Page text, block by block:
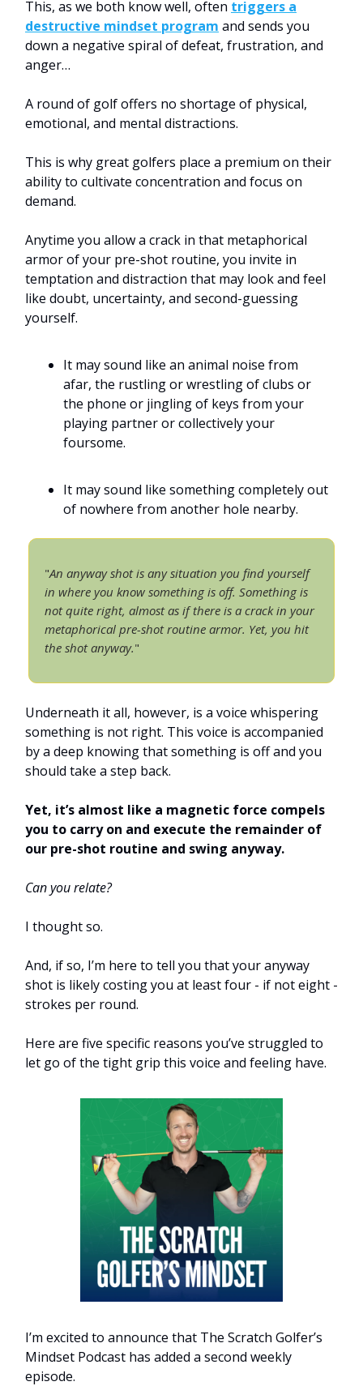
This, as we both know well, often triggers a
destructive mindset program and sends you
down a negative spiral of defeat, frustration, and
anger…
A round of golf offers no shortage of physical,
emotional, and mental distractions.
This is why great golfers place a premium on their
ability to cultivate concentration and focus on
demand.
Anytime you allow a crack in that metaphorical
armor of your pre-shot routine, you invite in
temptation and distraction that may look and feel
like doubt, uncertainty, and second-guessing
yourself.
It may sound like an animal noise from
afar, the rustling or wrestling of clubs or
the phone or jingling of keys from your
playing partner or collectively your
foursome.
It may sound like something completely out
of nowhere from another hole nearby.
"An anyway shot is any situation you find yourself
in where you know something is off. Something is
not quite right, almost as if there is a crack in your
metaphorical pre-shot routine armor. Yet, you hit
the shot anyway."
Underneath it all, however, is a voice whispering
something is not right. This voice is accompanied
by a deep knowing that something is off and you
should take a step back.
Yet, it’s almost like a magnetic force compels
you to carry on and execute the remainder of
our pre-shot routine and swing anyway.
Can you relate?
I thought so.
And, if so, I’m here to tell you that your anyway
shot is likely costing you at least four - if not eight -
strokes per round.
Here are five specific reasons you’ve struggled to
let go of the tight grip this voice and feeling have.
I’m excited to announce that The Scratch Golfer’s
Mindset Podcast has added a second weekly
episode.